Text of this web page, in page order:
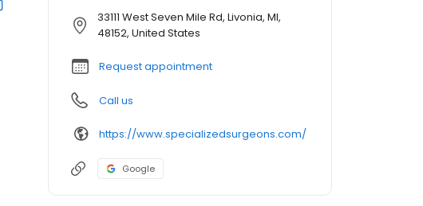
33111 West Seven Mile Rd, Livonia, MI,
48152, United States
Request appointment
Call us
https://www.specializedsurgeons.com/
Google